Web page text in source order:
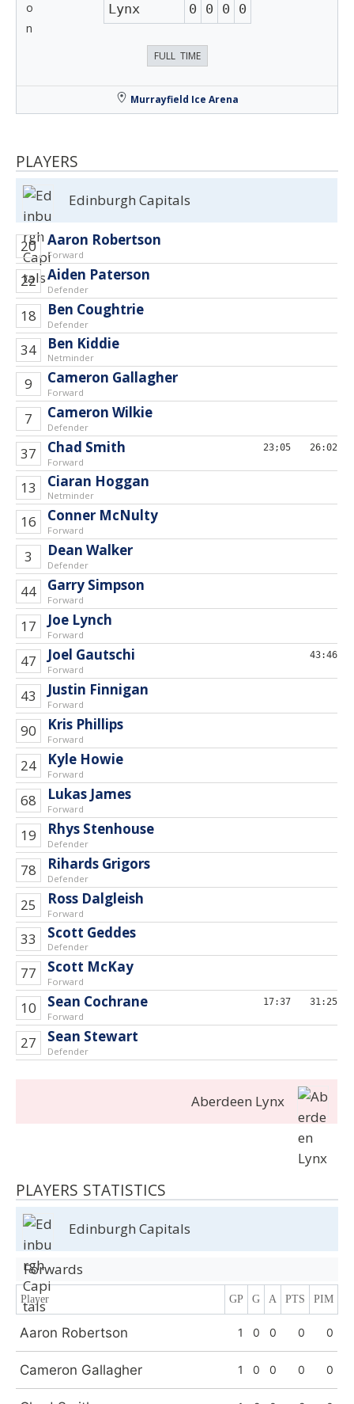
Lynx
0 0 0 0
FULL TIME
Murrayfield Ice Arena
PLAYERS
Edinburgh Capitals
20 Aaron Robertson
Forward
22 Aiden Paterson
Defender
18 Ben Coughtrie
Defender
34 Ben Kiddie
Netminder
9 Cameron Gallagher
Forward
7 Cameron Wilkie
Defender
37 Chad Smith 23;05 26:02
Forward
13 Ciaran Hoggan
Netminder
16 Conner McNulty
Forward
3 Dean Walker
Defender
44 Garry Simpson
Forward
17 Joe Lynch
Forward
47 Joel Gautschi 43:46
Forward
43 Justin Finnigan
Forward
90 Kris Phillips
Forward
24 Kyle Howie
Forward
68 Lukas James
Forward
19 Rhys Stenhouse
Defender
78 Rihards Grigors
Defender
25 Ross Dalgleish
Forward
33 Scott Geddes
Defender
77 Scott McKay
Forward
10 Sean Cochrane 17:37 31:25
Forward
27 Sean Stewart
Defender
Aberdeen Lynx
PLAYERS STATISTICS
Edinburgh Capitals
Forwards
Player GP G A PTS PIM
Aaron Robertson 1 0 0 0 0
Cameron Gallagher 1 0 0 0 0